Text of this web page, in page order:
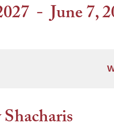
- June 7,
Select
date.
of events to